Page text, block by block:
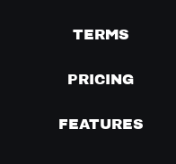
TERMS
PRICING
FEATURES